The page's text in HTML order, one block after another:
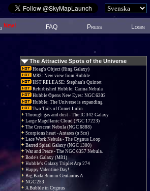
New! FAQ Press Login
The Attractive Spots of the Universe
Hoag's Object (Ring Galaxy)
M83: New view from Hubble
HST RELEASE: Stephan's Quintet
Refurbished Hubble: Carina Nebula
Hubble Opens New Eyes: NGC 6302
Hubble: The Universe is expanding
Two Tails of Comet Lulin
Through gas and dust - The IC 342 Galaxy
Large Magellanic Cloud (PGC 17223)
The Crescent Nebula (NGC 6888)
Scorpions heart - Antares (α Sco)
Lace Work Nebula - The Cygnus Loop
Barred Spiral Galaxy (NGC 1300)
War and Peace - The NGC 6357 Nebula.
Bode's Galaxy (M81)
Hubble's Galaxy Triplet Arp 274
Happy Valentine Day!
Big Bada Bum in Centaurus A
NGC 253
A Bubble in Cygnus